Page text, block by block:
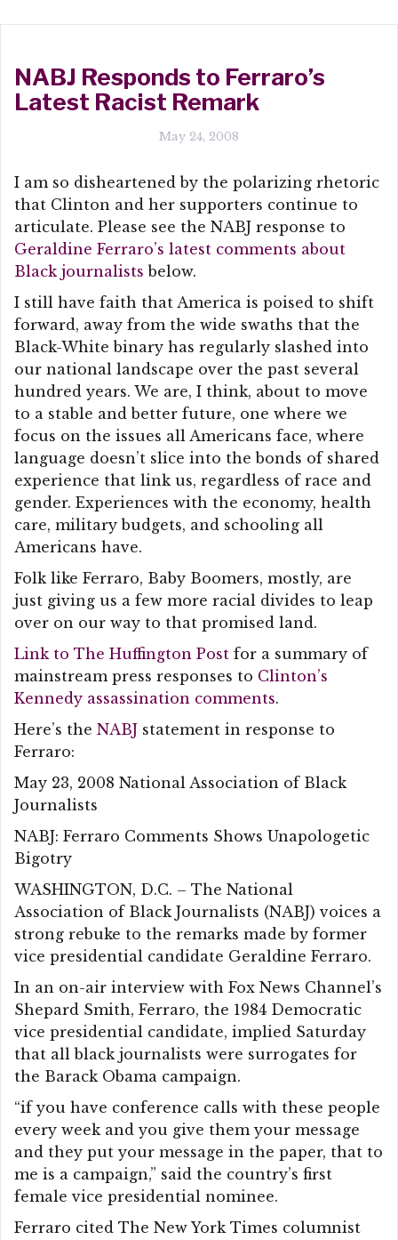
NABJ Responds to Ferraro’s
Latest Racist Remark
May 24, 2008
I am so disheartened by the polarizing rhetoric
that Clinton and her supporters continue to
articulate. Please see the NABJ response to
Geraldine Ferraro’s latest comments about
Black journalists below.
I still have faith that America is poised to shift
forward, away from the wide swaths that the
Black-White binary has regularly slashed into
our national landscape over the past several
hundred years. We are, I think, about to move
to a stable and better future, one where we
focus on the issues all Americans face, where
language doesn’t slice into the bonds of shared
experience that link us, regardless of race and
gender. Experiences with the economy, health
care, military budgets, and schooling all
Americans have.
Folk like Ferraro, Baby Boomers, mostly, are
just giving us a few more racial divides to leap
over on our way to that promised land.
Link to The Huffington Post for a summary of
mainstream press responses to Clinton’s
Kennedy assassination comments.
Here’s the NABJ statement in response to
Ferraro:
May 23, 2008 National Association of Black
Journalists
NABJ: Ferraro Comments Shows Unapologetic
Bigotry
WASHINGTON, D.C. – The National
Association of Black Journalists (NABJ) voices a
strong rebuke to the remarks made by former
vice presidential candidate Geraldine Ferraro.
In an on-air interview with Fox News Channel’s
Shepard Smith, Ferraro, the 1984 Democratic
vice presidential candidate, implied Saturday
that all black journalists were surrogates for
the Barack Obama campaign.
“if you have conference calls with these people
every week and you give them your message
and they put your message in the paper, that to
me is a campaign,” said the country’s first
female vice presidential nominee.
Ferraro cited The New York Times columnist